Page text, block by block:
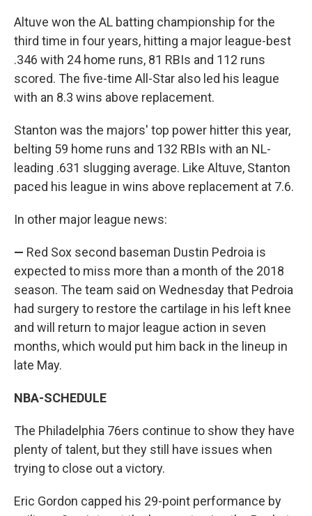
Altuve won the AL batting championship for the
third time in four years, hitting a major league-best
.346 with 24 home runs, 81 RBIs and 112 runs
scored. The five-time All-Star also led his league
with an 8.3 wins above replacement.
Stanton was the majors' top power hitter this year,
belting 59 home runs and 132 RBIs with an NL-
leading .631 slugging average. Like Altuve, Stanton
paced his league in wins above replacement at 7.6.
In other major league news:
— Red Sox second baseman Dustin Pedroia is
expected to miss more than a month of the 2018
season. The team said on Wednesday that Pedroia
had surgery to restore the cartilage in his left knee
and will return to major league action in seven
months, which would put him back in the lineup in
late May.
NBA-SCHEDULE
The Philadelphia 76ers continue to show they have
plenty of talent, but they still have issues when
trying to close out a victory.
Eric Gordon capped his 29-point performance by